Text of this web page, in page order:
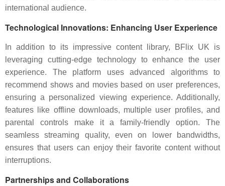
international audience.
Technological Innovations: Enhancing User Experience
In addition to its impressive content library, BFlix UK is
leveraging cutting-edge technology to enhance the user
experience. The platform uses advanced algorithms to
recommend shows and movies based on user preferences,
ensuring a personalized viewing experience. Additionally,
features like offline downloads, multiple user profiles, and
parental controls make it a family-friendly option. The
seamless streaming quality, even on lower bandwidths,
ensures that users can enjoy their favorite content without
interruptions.
Partnerships and Collaborations